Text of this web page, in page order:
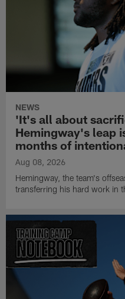
NEWS
'It's all about
Hemingway's leap
months of
Aug 08, 2026
Hemingway, the team's
transferring his hard work in